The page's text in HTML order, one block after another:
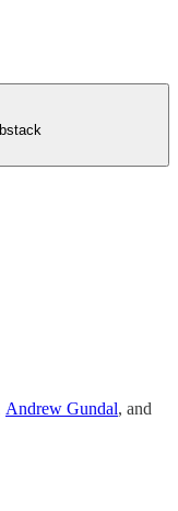
Andrew Gundal, and